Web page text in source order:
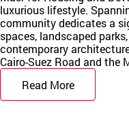
luxurious lifestyle.
community dedicates a
spaces, landscaped
contemporary
Cairo-Suez Road and the
Read More